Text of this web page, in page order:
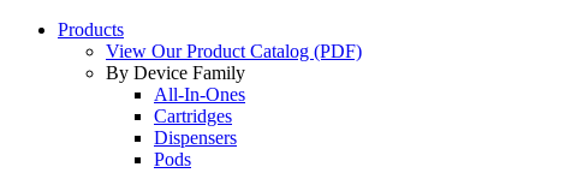
Products
View Our Product Catalog (PDF)
By Device Family
All-In-Ones
Cartridges
Dispensers
Pods